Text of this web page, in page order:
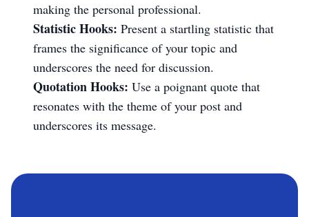
making the personal professional.
Statistic Hooks: Present a startling statistic that
frames the significance of your topic and
underscores the need for discussion.
Quotation Hooks: Use a poignant quote that
resonates with the theme of your post and
underscores its message.